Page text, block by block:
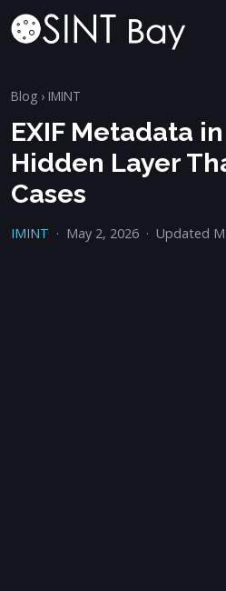
Blog › IMINT
EXIF Metadata
Hidden Layer
Cases
IMINT · May 2, 2026 · Updated